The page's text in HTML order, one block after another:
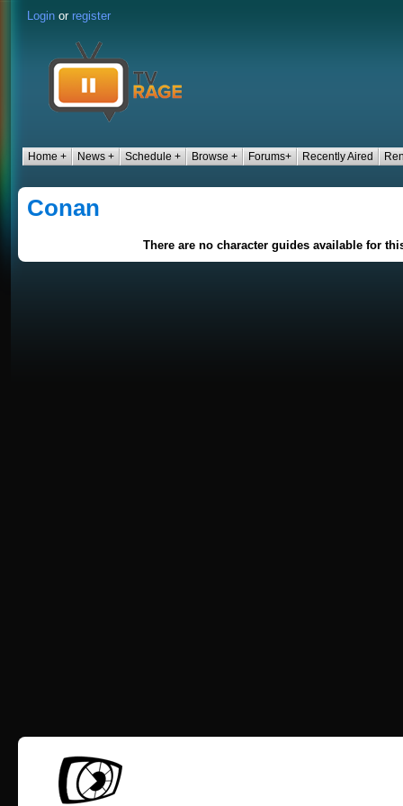
Login or register
Home + News + Schedule + Browse + Forums+ Recently Aired
Conan
There are no character guides available for